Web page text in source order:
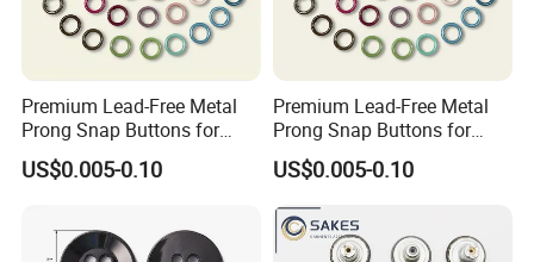
Premium Lead-Free Metal
Prong Snap Buttons for
Baby Rompers
US$0.005-0.10
Premium Lead-Free Metal
Prong Snap Buttons for
Baby Rompers
US$0.005-0.10